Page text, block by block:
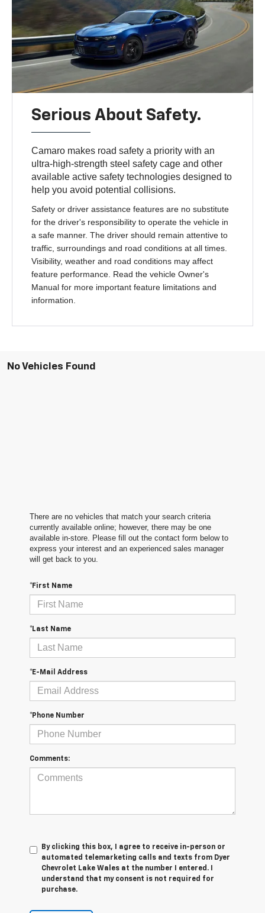
Serious About Safety.
Camaro makes road safety a priority with an
ultra-high-strength steel safety cage and other
available active safety technologies designed to
help you avoid potential collisions.
Safety or driver assistance features are no substitute
for the driver's responsibility to operate the vehicle in
a safe manner. The driver should remain attentive to
traffic, surroundings and road conditions at all times.
Visibility, weather and road conditions may affect
feature performance. Read the vehicle Owner's
Manual for more important feature limitations and
information.
No Vehicles Found
There are no vehicles that match your search criteria
currently available online; however, there may be one
available in-store. Please fill out the contact form below to
express your interest and an experienced sales manager
will get back to you.
*First Name
*Last Name
*E-Mail Address
*Phone Number
Comments:
By clicking this box, I agree to receive in-person or
automated telemarketing calls and texts from Dyer
Chevrolet Lake Wales at the number I entered. I
understand that my consent is not required for
purchase.